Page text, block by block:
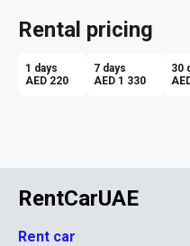
Rental pricing
1 days
AED 220
7 days
AED 1 330
30
RentCarUAE
Rent car